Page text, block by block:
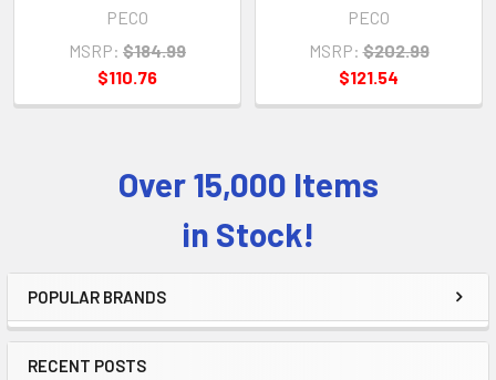
Over 15,000 Items
in Stock!
POPULAR BRANDS
RECENT POSTS
PECO
MSRP: $184.99
$110.76
PECO
MSRP: $202.99
$121.54